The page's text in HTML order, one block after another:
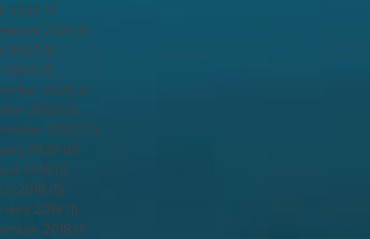
2022 (1)
2021 (1)
2021 (1)
2021 (3)
2020 (1)
2020 (1)
2020 (2)
2020 (6)
2019 (1)
2019 (5)
2019 (1)
2018 (1)